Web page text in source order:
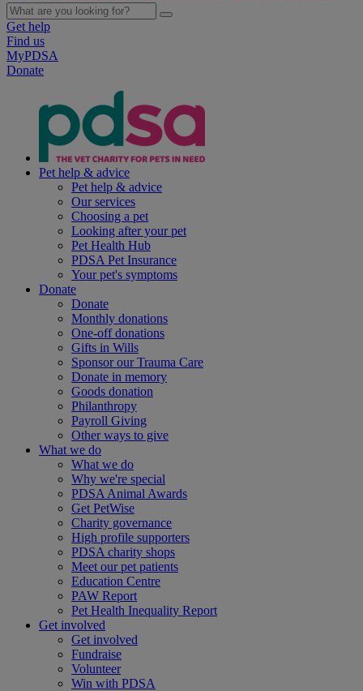
Get help
Find us
MyPDSA
Donate
Pet help & advice
Pet help & advice
Our services
Choosing a pet
Looking after your pet
Pet Health Hub
PDSA Pet Insurance
Your pet's symptoms
Donate
Donate
Monthly donations
One-off donations
Gifts in Wills
Sponsor our Trauma Care
Donate in memory
Goods donation
Philanthropy
Payroll Giving
Other ways to give
What we do
What we do
Why we're special
PDSA Animal Awards
Get PetWise
Charity governance
High profile supporters
PDSA charity shops
Meet our pet patients
Education Centre
PAW Report
Pet Health Inequality Report
Get involved
Get involved
Fundraise
Volunteer
Win with PDSA